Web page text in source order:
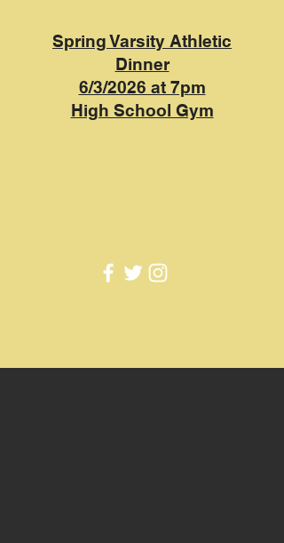
Spring Varsity Athletic
Dinner
6/3/2026 at 7pm
High School Gym